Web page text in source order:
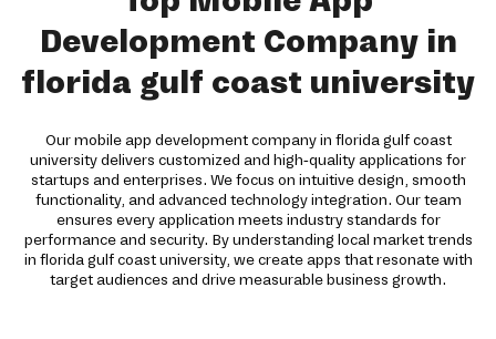
Development Company in
florida gulf coast university
Our mobile app development company in florida gulf coast
university delivers customized and high-quality applications for
startups and enterprises. We focus on intuitive design, smooth
functionality, and advanced technology integration. Our team
ensures every application meets industry standards for
performance and security. By understanding local market trends
in florida gulf coast university, we create apps that resonate with
target audiences and drive measurable business growth.